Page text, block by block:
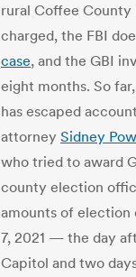
rural Coffee County
charged, the FBI
case, and the GBI
eight months. So
has escaped
attorney Sidney
who tried to award
county election
amounts of election
7, 2021 — the day
Capitol and two